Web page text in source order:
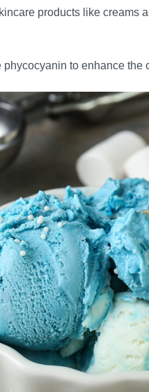
products like creams
to enhance the